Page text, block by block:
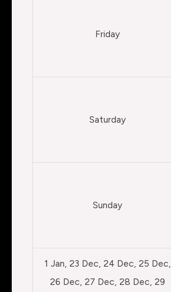
Friday
Saturday
Sunday
1 Jan, 23 Dec, 24 Dec, 25 Dec,
26 Dec, 27 Dec, 28 Dec, 29